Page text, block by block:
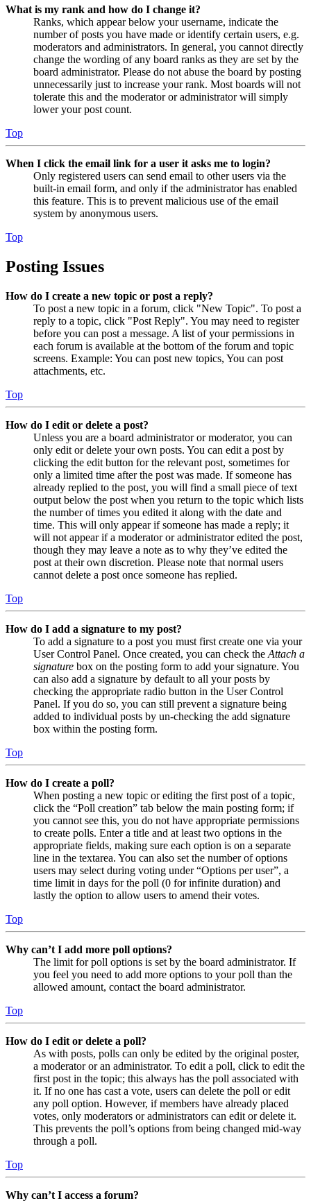
What is my rank and how do I change it?
Ranks, which appear below your username, indicate the
number of posts you have made or identify certain users, e.g.
moderators and administrators. In general, you cannot directly
change the wording of any board ranks as they are set by the
board administrator. Please do not abuse the board by posting
unnecessarily just to increase your rank. Most boards will not
tolerate this and the moderator or administrator will simply
lower your post count.
Top
When I click the email link for a user it asks me to login?
Only registered users can send email to other users via the
built-in email form, and only if the administrator has enabled
this feature. This is to prevent malicious use of the email
system by anonymous users.
Top
Posting Issues
How do I create a new topic or post a reply?
To post a new topic in a forum, click "New Topic". To post a
reply to a topic, click "Post Reply". You may need to register
before you can post a message. A list of your permissions in
each forum is available at the bottom of the forum and topic
screens. Example: You can post new topics, You can post
attachments, etc.
Top
How do I edit or delete a post?
Unless you are a board administrator or moderator, you can
only edit or delete your own posts. You can edit a post by
clicking the edit button for the relevant post, sometimes for
only a limited time after the post was made. If someone has
already replied to the post, you will find a small piece of text
output below the post when you return to the topic which lists
the number of times you edited it along with the date and
time. This will only appear if someone has made a reply; it
will not appear if a moderator or administrator edited the post,
though they may leave a note as to why they’ve edited the
post at their own discretion. Please note that normal users
cannot delete a post once someone has replied.
Top
How do I add a signature to my post?
To add a signature to a post you must first create one via your
User Control Panel. Once created, you can check the Attach a
signature box on the posting form to add your signature. You
can also add a signature by default to all your posts by
checking the appropriate radio button in the User Control
Panel. If you do so, you can still prevent a signature being
added to individual posts by un-checking the add signature
box within the posting form.
Top
How do I create a poll?
When posting a new topic or editing the first post of a topic,
click the “Poll creation” tab below the main posting form; if
you cannot see this, you do not have appropriate permissions
to create polls. Enter a title and at least two options in the
appropriate fields, making sure each option is on a separate
line in the textarea. You can also set the number of options
users may select during voting under “Options per user”, a
time limit in days for the poll (0 for infinite duration) and
lastly the option to allow users to amend their votes.
Top
Why can’t I add more poll options?
The limit for poll options is set by the board administrator. If
you feel you need to add more options to your poll than the
allowed amount, contact the board administrator.
Top
How do I edit or delete a poll?
As with posts, polls can only be edited by the original poster,
a moderator or an administrator. To edit a poll, click to edit the
first post in the topic; this always has the poll associated with
it. If no one has cast a vote, users can delete the poll or edit
any poll option. However, if members have already placed
votes, only moderators or administrators can edit or delete it.
This prevents the poll’s options from being changed mid-way
through a poll.
Top
Why can’t I access a forum?